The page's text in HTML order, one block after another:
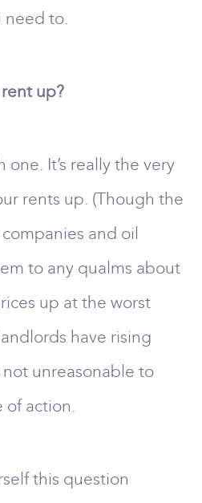
need to.
up?
one. It’s really the very
rents up. (Though the
and oil
to any qualms about
up at the worst
have rising
not unreasonable to
of action.
this question